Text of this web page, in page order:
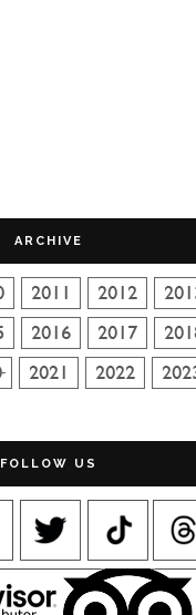
ARCHIVE
FOLLOW US